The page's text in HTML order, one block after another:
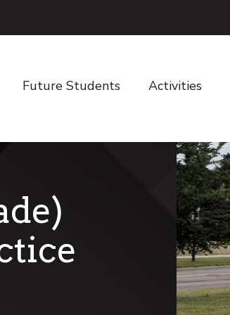
Future Students Activities